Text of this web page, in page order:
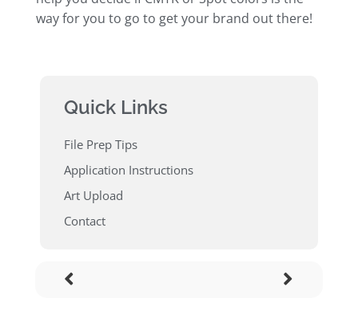
way for you to go to get your brand out there!
Quick Links
File Prep Tips
Application Instructions
Art Upload
Contact